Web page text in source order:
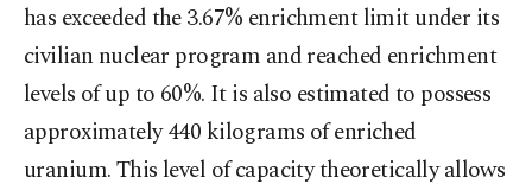
has exceeded the 3.67% enrichment limit under its
civilian nuclear program and reached enrichment
levels of up to 60%. It is also estimated to possess
approximately 440 kilograms of enriched
uranium. This level of capacity theoretically allows